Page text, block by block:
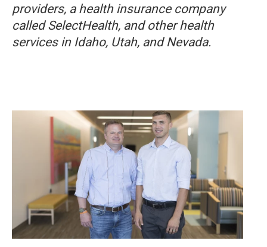
providers, a health insurance company
called SelectHealth, and other health
services in Idaho, Utah, and Nevada.